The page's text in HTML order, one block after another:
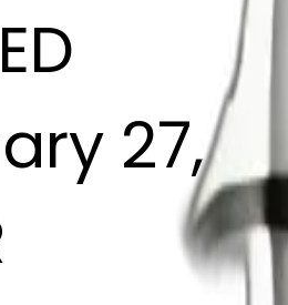
27,